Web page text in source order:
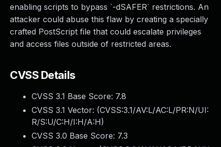
enabling scripts to bypass `-dSAFER` restrictions. An
attacker could abuse this flaw by creating a specially
crafted PostScript file that could escalate privileges
and access files outside of restricted areas.
CVSS Details
CVSS 3.1 Base Score: 7.8
CVSS 3.1 Vector: (CVSS:3.1/AV:L/AC:L/PR:N/UI:
R/S:U/C:H/I:H/A:H)
CVSS 3.0 Base Score: 7.3